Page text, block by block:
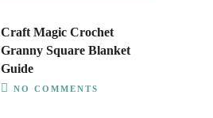
Craft Magic Crochet
Granny Square Blanket
Guide
NO COMMENTS